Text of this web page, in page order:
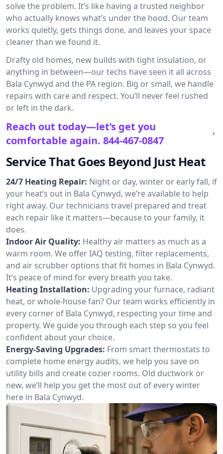
solve the problem. It’s like having a trusted neighbor
who actually knows what’s under the hood. Our team
works quietly, gets things done, and leaves your space
cleaner than we found it.
Drafty old homes, new builds with tight insulation, or
anything in between—our techs have seen it all across
Bala Cynwyd and the PA region. Big or small, we handle
repairs with care and respect. You’ll never feel rushed
or left in the dark.
Reach out today—let’s get you
comfortable again. 844-467-0847
Service That Goes Beyond Just Heat
24/7 Heating Repair: Night or day, winter or early fall, if
your heat’s out in Bala Cynwyd, we’re available to help
right away. Our technicians travel prepared and treat
each repair like it matters—because to your family, it
does.
Indoor Air Quality: Healthy air matters as much as a
warm room. We offer IAQ testing, filter replacements,
and air scrubber options that fit homes in Bala Cynwyd.
It’s peace of mind for every breath you take.
Heating Installation: Upgrading your furnace, radiant
heat, or whole-house fan? Our team works efficiently in
every corner of Bala Cynwyd, respecting your time and
property. We guide you through each step so you feel
confident about your choice.
Energy-Saving Upgrades: From smart thermostats to
complete home energy audits, we help you save on
utility bills and create cozier rooms. Old ductwork or
new, we’ll help you get the most out of every winter
here in Bala Cynwyd.